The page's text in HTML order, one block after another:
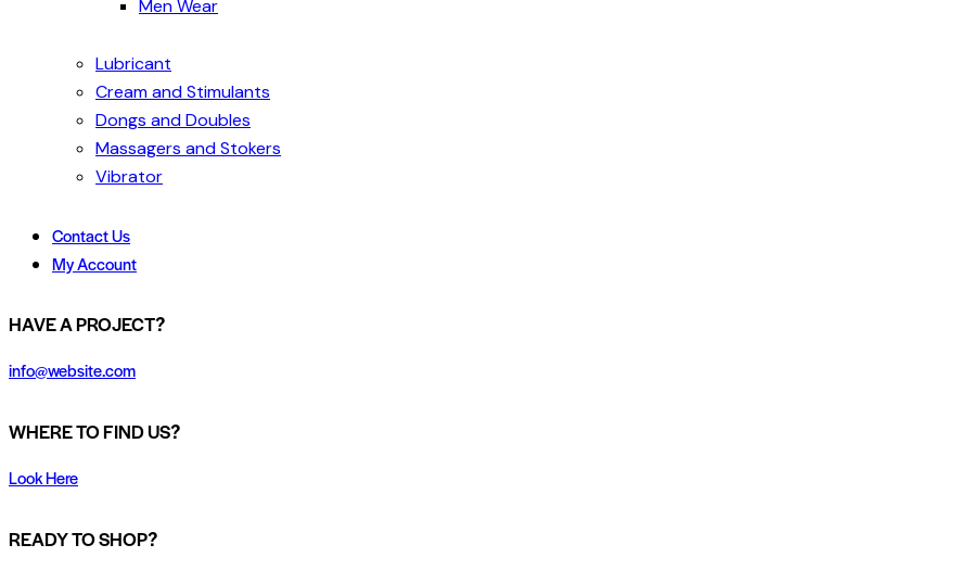
Men Wear
Lubricant
Cream and Stimulants
Dongs and Doubles
Massagers and Stokers
Vibrator
Contact Us
My Account
HAVE A PROJECT?
info@website.com
WHERE TO FIND US?
Look Here
READY TO SHOP?